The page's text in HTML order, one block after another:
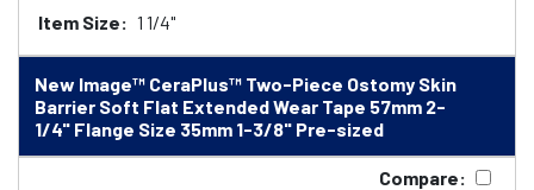
Item Size: 1 1/4"
New Image™ CeraPlus™ Two-Piece Ostomy Skin
Barrier Soft Flat Extended Wear Tape 57mm 2-
1/4" Flange Size 35mm 1-3/8" Pre-sized
Compare: